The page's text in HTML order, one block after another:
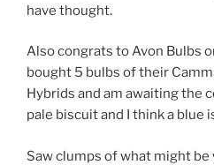
have thought.
Also congrats to Avon Bulbs
bought 5 bulbs of their
Hybrids and am awaiting the
pale biscuit and I think a blue
Saw clumps of what might be